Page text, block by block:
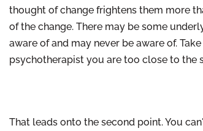
thought of change frightens them more
of the change. There may be some
aware of and may never be aware of.
psychotherapist you are too close to
That leads onto the second point. You